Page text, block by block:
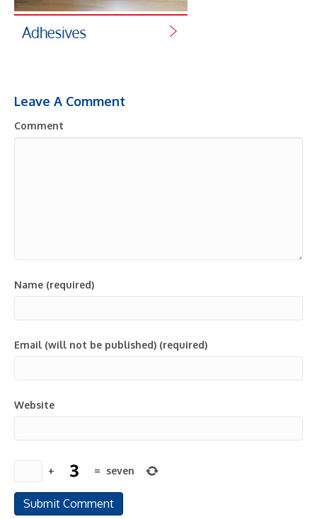
Leave A Comment
Comment
Name (required)
Email (will not be published) (required)
Website
+ = seven